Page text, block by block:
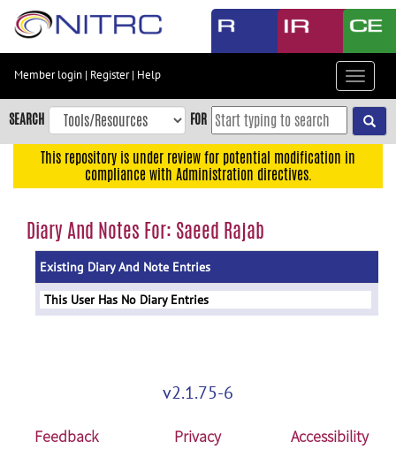
Skip
content
Skip
to
navigation
menu
Member login | Register| Help
Toggle
SEARCH FOR
This repository is under review for potential modification in
compliance with Administration directives.
Diary And Notes For: Saeed Rajab
Existing Diary And Note Entries
This User Has No Diary Entries
v2.1.75-6
Feedback Privacy
Accessibility